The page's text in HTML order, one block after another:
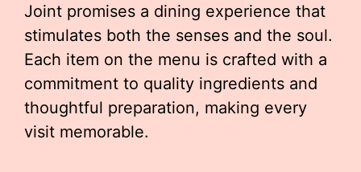
Joint promises a dining experience that
stimulates both the senses and the soul.
Each item on the menu is crafted with a
commitment to quality ingredients and
thoughtful preparation, making every
visit memorable.